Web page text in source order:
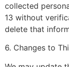
collected
13 without
delete that
6. Changes to